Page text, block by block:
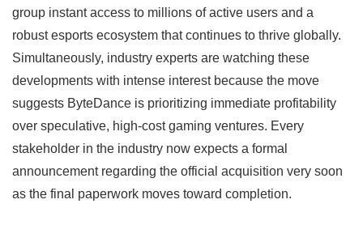
group instant access to millions of active users and a
robust esports ecosystem that continues to thrive globally.
Simultaneously, industry experts are watching these
developments with intense interest because the move
suggests ByteDance is prioritizing immediate profitability
over speculative, high-cost gaming ventures. Every
stakeholder in the industry now expects a formal
announcement regarding the official acquisition very soon
as the final paperwork moves toward completion.